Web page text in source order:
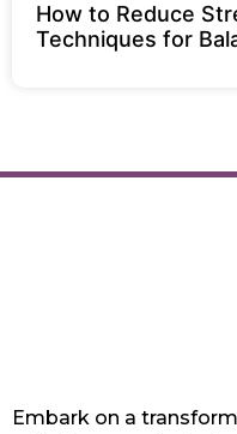
How to Reduce
Techniques for
Embark on a